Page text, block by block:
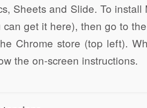
Sheets and Slide. To
can get it here), then go to the
Chrome store (top left).
the on-screen instructions.